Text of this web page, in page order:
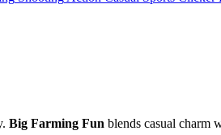
Big Farming Fun blends casual charm